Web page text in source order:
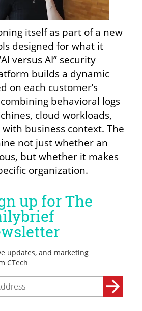
itself as part of a new
designed for what it
versus AI” security
builds a dynamic
on each customer’s
behavioral logs
cloud workloads,
business context. The
not just whether an
but whether it makes
organization.